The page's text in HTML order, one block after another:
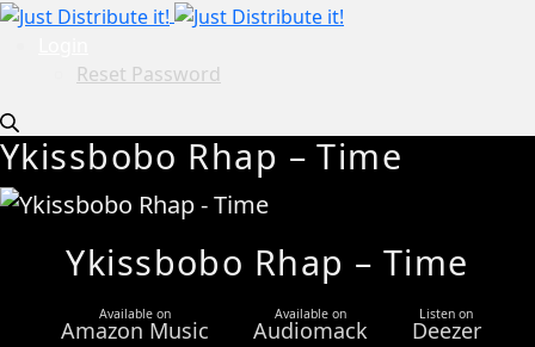
Reset Password
Ykissbobo Rhap – Time
Ykissbobo Rhap – Time
Available on
Amazon Music
Available on
Audiomack
Listen on
Deezer